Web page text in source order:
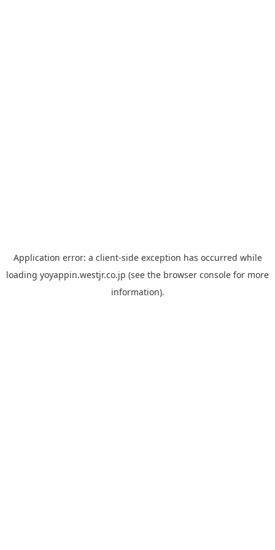
Application error: a client-side exception has occurred while
loading yoyappin.westjr.co.jp (see the browser console for more
information).